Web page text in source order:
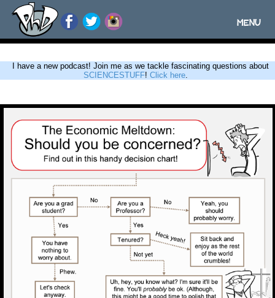
Toggle
MENU
I have a new podcast! Join me as we tackle fascinating questions about
SCIENCESTUFF! Click here.